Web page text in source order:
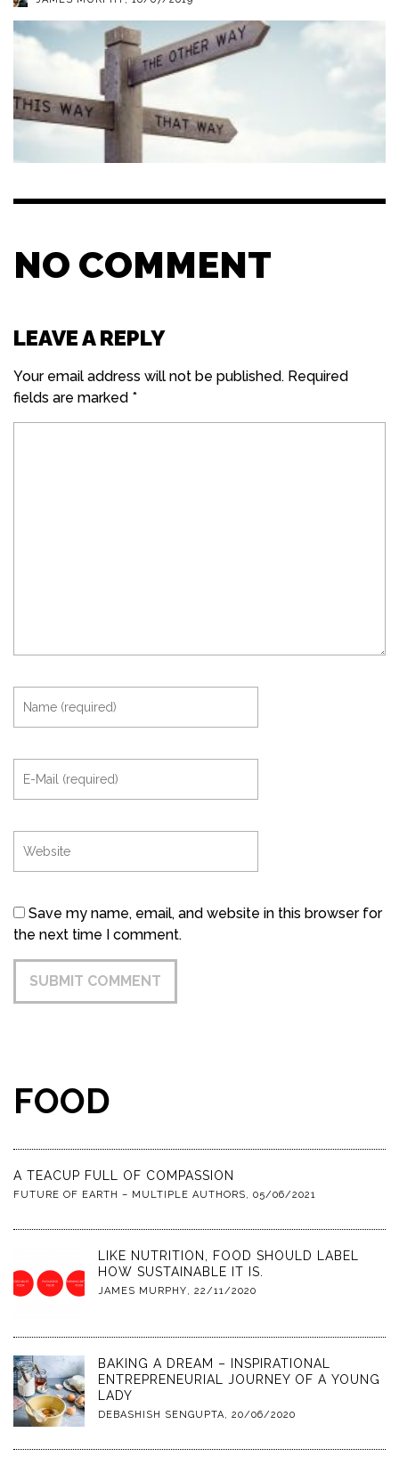
NO COMMENT
LEAVE A REPLY
Your email address will not be published. Required
fields are marked *
Save my name, email, and website in this browser for
the next time I comment.
FOOD
A TEACUP FULL OF COMPASSION
FUTURE OF EARTH – MULTIPLE AUTHORS, 05/06/2021
LIKE NUTRITION, FOOD SHOULD LABEL
HOW SUSTAINABLE IT IS.
JAMES MURPHY, 22/11/2020
BAKING A DREAM – INSPIRATIONAL
ENTREPRENEURIAL JOURNEY OF A YOUNG
LADY
DEBASHISH SENGUPTA, 20/06/2020